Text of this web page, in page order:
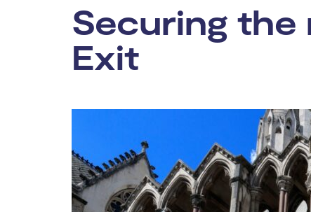
Securing the
Exit